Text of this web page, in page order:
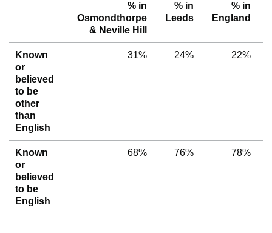
% in
Osmondthorpe
& Neville Hill
% in
Leeds
% in
England
Known
or
believed
to be
other
than
English
31% 24% 22%
Known
or
believed
to be
English
68% 76% 78%